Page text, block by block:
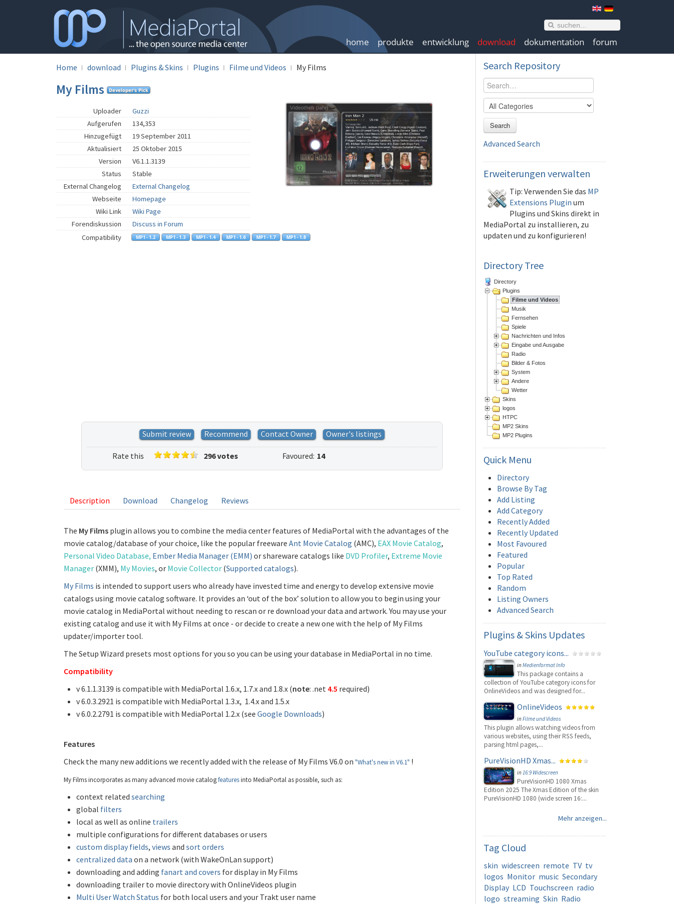
home produkte entwicklung download dokumentation forum
Home download Plugins & Skins Plugins Filme und Videos My Films
My Films
Uploader
Guzzi
Aufgerufen
134,353
Hinzugefügt
19 September 2011
Aktualisiert
25 Oktober 2015
Version
V6.1.1.3139
Status
Stable
External Changelog
External Changelog
Webseite
Homepage
Wiki Link
Wiki Page
Forendiskussion
Discuss in Forum
Compatibility
Submit review Recommend Contact Owner Owner's listings
Rate this
listing
296 votes Favoured: 14
Description Download Changelog Reviews
The My Films plugin allows you to combine the media center features of MediaPortal with the advantages of the
movie catalog/database of your choice, like the popular freeware Ant Movie Catalog (AMC), EAX Movie Catalog,
Personal Video Database, Ember Media Manager (EMM) or shareware catalogs like DVD Profiler, Extreme Movie
Manager (XMM), My Movies, or Movie Collector (Supported catalogs).
My Films is intended to support users who already have invested time and energy to develop extensive movie
catalogs using movie catalog software. It provides an ‘out of the box’ solution to allow you to begin using your
movie catalog in MediaPortal without needing to rescan or re download your data and artwork. You may use your
existing catalog and use it with My Films at once - or decide to create a new one with the help of My Films
updater/importer tool.
The Setup Wizard presets most options for you so you can be using your database in MediaPortal in no time.
Compatibility
v 6.1.1.3139 is compatible with MediaPortal 1.6.x, 1.7.x and 1.8.x (note: .net 4.5 required)
v 6.0.3.2921 is compatible with MediaPortal 1.3.x, 1.4.x and 1.5.x
v 6.0.2.2791 is compatible with MediaPortal 1.2.x (see Google Downloads)
Features
Check the many new additions we recently added with the release of My Films V6.0 on "What's new in V6.1" !
My Films incorporates as many advanced movie catalogfeaturesinto MediaPortal as possible, such as:
context related searching
global filters
local as well as online trailers
multiple configurations for different databases or users
custom display fields, views and sort orders
centralized data on a network (with WakeOnLan support)
downloading and adding fanart and covers for display in My Films
downloading trailer to movie directory with OnlineVideos plugin
Multi User Watch Status for both local users and your Trakt user name
Search Repository
Search
Advanced Search
Erweiterungen verwalten
Tip: Verwenden Sie das MP
Extensions Plugin um
Plugins und Skins direkt in
MediaPortal zu installieren, zu
updaten und zu konfigurieren!
Directory Tree
Directory
Plugins
Filme und Videos
Musik
Fernsehen
Spiele
Nachrichten und Infos
Eingabe und Ausgabe
Radio
Bilder & Fotos
System
Andere
Wetter
Skins
logos
HTPC
MP2 Skins
MP2 Plugins
Quick Menu
Directory
Browse By Tag
Add Listing
Add Category
Recently Added
Recently Updated
Most Favoured
Featured
Popular
Top Rated
Random
Listing Owners
Advanced Search
Plugins & Skins Updates
YouTube category icons...
inMedienformat Info
This package contains a
collection of YouTube category icons for
OnlineVideos and was designed for...
OnlineVideos
inFilme und Videos
This plugin allows watching videos from
various websites, using their RSS feeds,
parsing html pages,...
PureVisionHD Xmas...
in16:9 Widescreen
PureVisionHD 1080 Xmas
Edition 2025 The Xmas Edition of the skin
PureVisionHD 1080 (wide screen 16:...
Mehr anzeigen...
Tag Cloud
skin widescreen remote TV tv
logos Monitor music Secondary
Display LCD Touchscreen radio
logo streaming Skin Radio